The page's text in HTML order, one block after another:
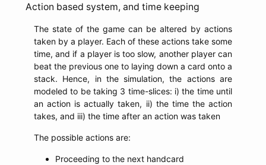
Action based system, and time keeping
The state of the game can be altered by actions
taken by a player. Each of these actions take some
time, and if a player is too slow, another player can
beat the previous one to laying down a card onto a
stack. Hence, in the simulation, the actions are
modeled to be taking 3 time-slices: i) the time until
an action is actually taken, ii) the time the action
takes, and iii) the time after an action was taken
The possible actions are:
Proceeding to the next handcard